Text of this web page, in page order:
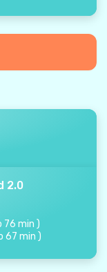
2.0
76 min )
67 min )